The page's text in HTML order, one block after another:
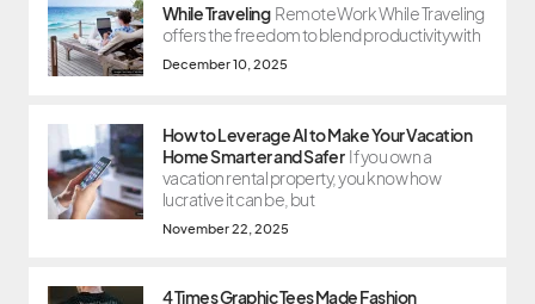
While Traveling Remote Work While Traveling
offers the freedom to blend productivity with
December 10, 2025
How to Leverage AI to Make Your Vacation
Home Smarter and Safer If you own a
vacation rental property, you know how
lucrative it can be, but
November 22, 2025
4 Times Graphic Tees Made Fashion